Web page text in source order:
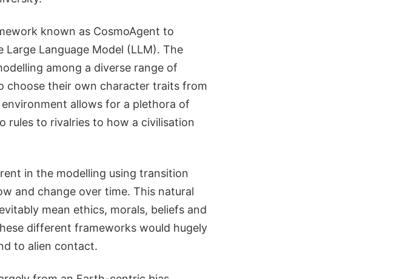
known as CosmoAgent to
Language Model (LLM). The
among a diverse range of
choose their own character traits from
allows for a plethora of
rules to rivalries to how a civilisation
in the modelling using transition
and change over time. This natural
mean ethics, morals, beliefs and
different frameworks would hugely
to alien contact.